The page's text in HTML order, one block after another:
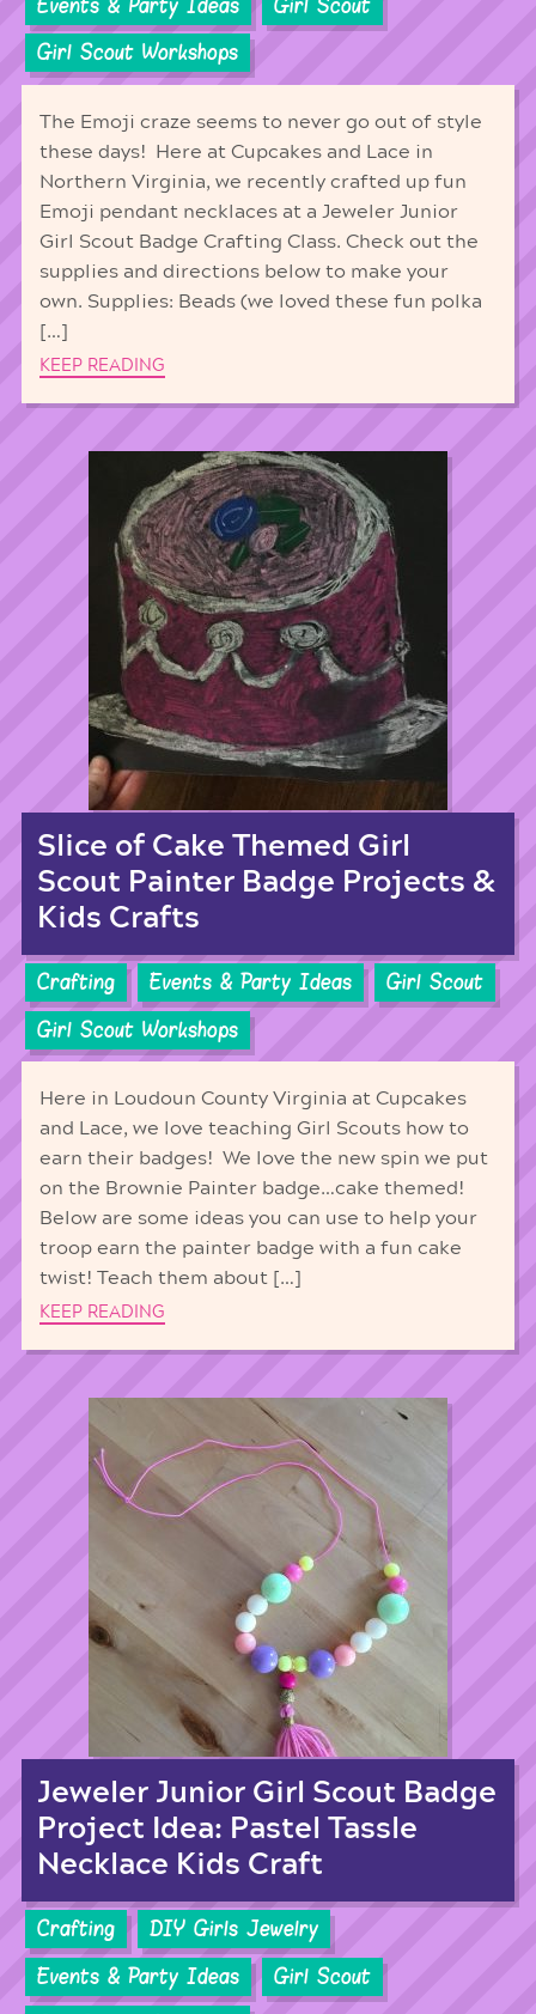
Events & Party Ideas
Girl Scout
Girl Scout Workshops
The Emoji craze seems to never go out of style
these days! Here at Cupcakes and Lace in
Northern Virginia, we recently crafted up fun
Emoji pendant necklaces at a Jeweler Junior
Girl Scout Badge Crafting Class. Check out the
supplies and directions below to make your
own. Supplies: Beads (we loved these fun polka
[…]
KEEP READING
Slice of Cake Themed Girl
Scout Painter Badge Projects &
Kids Crafts
Crafting Events & Party Ideas
Girl Scout
Girl Scout Workshops
Here in Loudoun County Virginia at Cupcakes
and Lace, we love teaching Girl Scouts how to
earn their badges! We love the new spin we put
on the Brownie Painter badge…cake themed!
Below are some ideas you can use to help your
troop earn the painter badge with a fun cake
twist! Teach them about […]
KEEP READING
Jeweler Junior Girl Scout Badge
Project Idea: Pastel Tassle
Necklace Kids Craft
Crafting
DIY Girls Jewelry
Events & Party Ideas
Girl Scout